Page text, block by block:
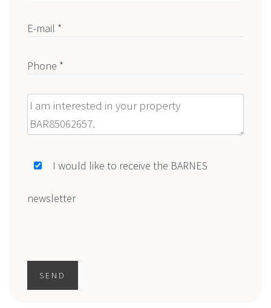
E-mail *
Phone *
Message
I would like to receive the BARNES
newsletter
SEND